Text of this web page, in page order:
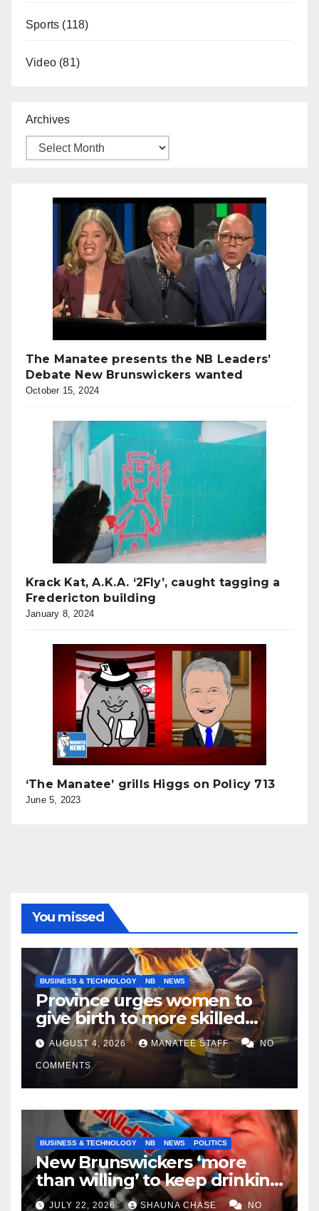
Sports (118)
Video (81)
Archives
The Manatee presents the NB Leaders’
Debate New Brunswickers wanted
October 15, 2024
Krack Kat, A.K.A. ‘2Fly’, caught tagging a
Fredericton building
January 8, 2024
‘The Manatee’ grills Higgs on Policy 713
June 5, 2023
You missed
BUSINESS & TECHNOLOGY NB NEWS
Province urges women to
give birth to more skilled
tradespeople
AUGUST 4, 2026 MANATEE STAFF NO
COMMENTS
BUSINESS & TECHNOLOGY NB NEWS POLITICS
New Brunswickers ‘more
than willing’ to keep drinking
if it helps fight tariffs
JULY 22, 2026 SHAUNA CHASE NO